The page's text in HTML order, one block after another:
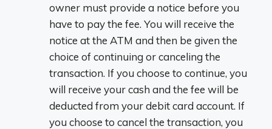
owner must provide a notice before you
have to pay the fee. You will receive the
notice at the ATM and then be given the
choice of continuing or canceling the
transaction. If you choose to continue, you
will receive your cash and the fee will be
deducted from your debit card account. If
you choose to cancel the transaction, you